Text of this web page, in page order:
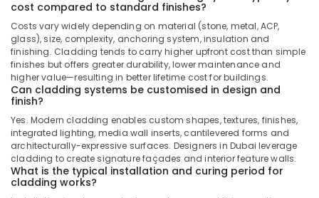
cost compared to standard finishes?
Costs vary widely depending on material (stone, metal, ACP,
glass), size, complexity, anchoring system, insulation and
finishing. Cladding tends to carry higher upfront cost than simple
finishes but offers greater durability, lower maintenance and
higher value—resulting in better lifetime cost for buildings.
Can cladding systems be customised in design and
finish?
Yes. Modern cladding enables custom shapes, textures, finishes,
integrated lighting, media wall inserts, cantilevered forms and
architecturally-expressive surfaces. Designers in Dubai leverage
cladding to create signature façades and interior feature walls.
What is the typical installation and curing period for
cladding works?